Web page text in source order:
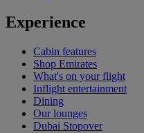
Experience
Cabin features
Shop Emirates
What's on your flight
Inflight entertainment
Dining
Our lounges
Dubai Stopover